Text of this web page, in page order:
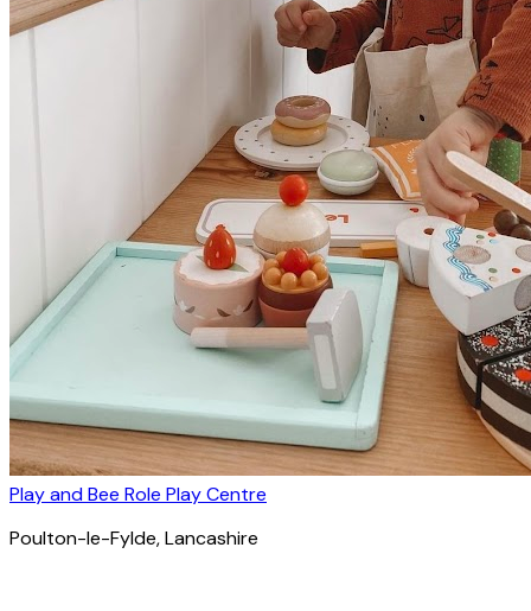
Play and Bee Role Play Centre
Poulton-le-Fylde, Lancashire